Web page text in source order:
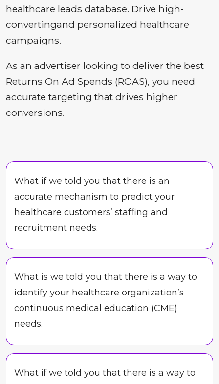
healthcare leads database. Drive high-
convertingand personalized healthcare
campaigns.
As an advertiser looking to deliver the best
Returns On Ad Spends (ROAS), you need
accurate targeting that drives higher
conversions.
What if we told you that there is an
accurate mechanism to predict your
healthcare customers’ staffing and
recruitment needs.
What is we told you that there is a way to
identify your healthcare organization’s
continuous medical education (CME)
needs.
What if we told you that there is a way to